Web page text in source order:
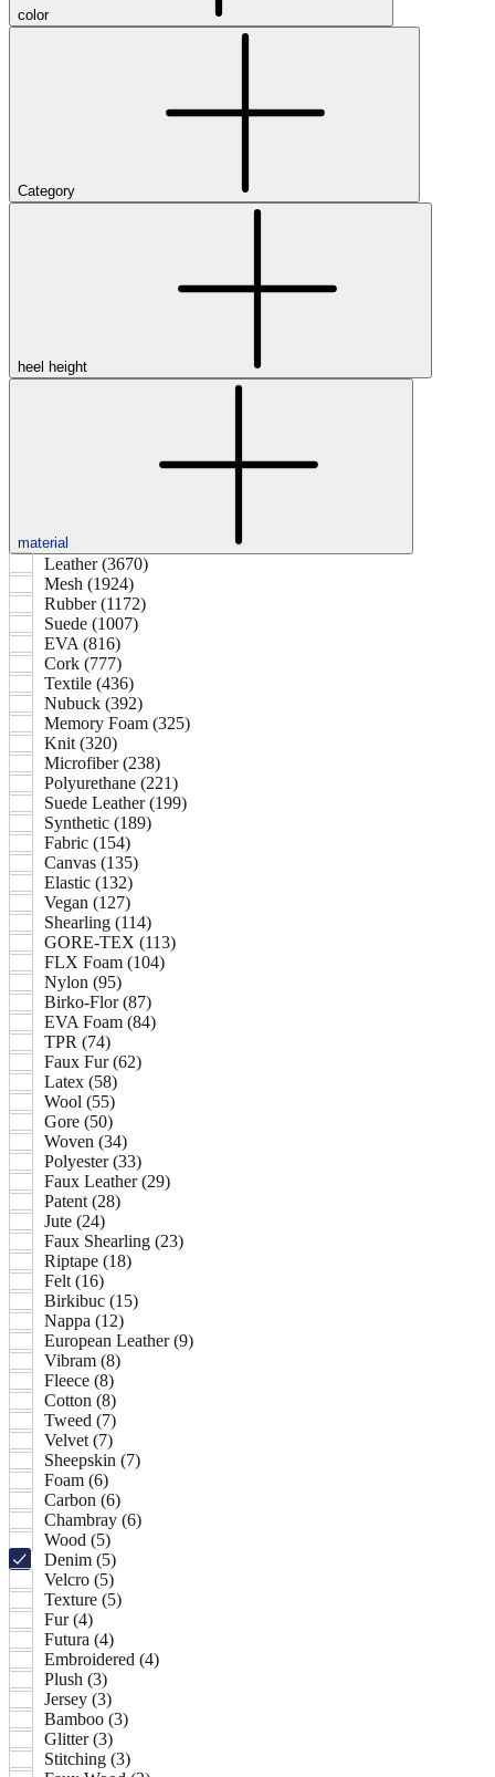
color
Category
heel height
material
Leather (3670)
Mesh (1924)
Rubber (1172)
Suede (1007)
EVA (816)
Cork (777)
Textile (436)
Nubuck (392)
Memory Foam (325)
Knit (320)
Microfiber (238)
Polyurethane (221)
Suede Leather (199)
Synthetic (189)
Fabric (154)
Canvas (135)
Elastic (132)
Vegan (127)
Shearling (114)
GORE-TEX (113)
FLX Foam (104)
Nylon (95)
Birko-Flor (87)
EVA Foam (84)
TPR (74)
Faux Fur (62)
Latex (58)
Wool (55)
Gore (50)
Woven (34)
Polyester (33)
Faux Leather (29)
Patent (28)
Jute (24)
Faux Shearling (23)
Riptape (18)
Felt (16)
Birkibuc (15)
Nappa (12)
European Leather (9)
Vibram (8)
Fleece (8)
Cotton (8)
Tweed (7)
Velvet (7)
Sheepskin (7)
Foam (6)
Carbon (6)
Chambray (6)
Wood (5)
Denim (5)
Velcro (5)
Texture (5)
Fur (4)
Futura (4)
Embroidered (4)
Plush (3)
Jersey (3)
Bamboo (3)
Glitter (3)
Stitching (3)